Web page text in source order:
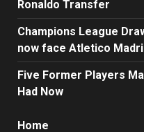
Ronaldo Transfer
Champions League
now face Atletico
Five Former Players
Had Now
Home